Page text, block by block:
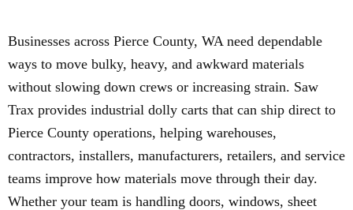
Businesses across Pierce County, WA need dependable
ways to move bulky, heavy, and awkward materials
without slowing down crews or increasing strain. Saw
Trax provides industrial dolly carts that can ship direct to
Pierce County operations, helping warehouses,
contractors, installers, manufacturers, retailers, and service
teams improve how materials move through their day.
Whether your team is handling doors, windows, sheet